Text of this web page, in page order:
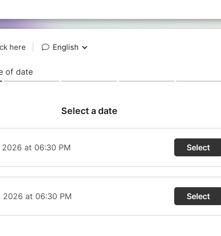
to Tipsy Tribe
parking available at Chaussee de Jette 381
scooter parking available at Chaussee de jette 409
Koekelberg Simonis**
https://www.tipsytribe.be